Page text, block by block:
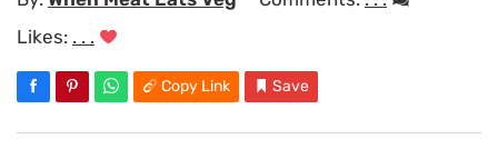
Likes: . . .
Copy Link Save